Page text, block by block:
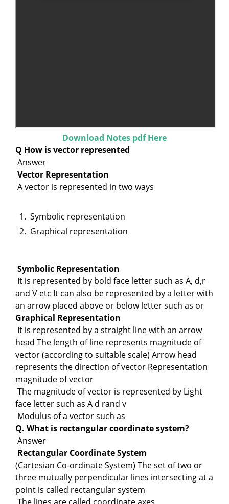
Download Notes pdf Here
Q How is vector represented
Answer
Vector Representation
A vector is represented in two ways
Symbolic representation
Graphical representation
Symbolic Representation
It is represented by bold face letter such as A, d,r
and V etc It can also be represented by a letter with
an arrow placed above or below letter such as or
Graphical Representation
It is represented by a straight line with an arrow
head The length of line represents magnitude of
vector (according to suitable scale) Arrow head
represents the direction of vector Representation
magnitude of vector
The magnitude of vector is represented by Light
face letter such as A d rand v
Modulus of a vector such as
Q. What is rectangular coordinate system?
Answer
Rectangular Coordinate System
(Cartesian Co-ordinate System) The set of two or
three mutually perpendicular lines intersecting at a
point is called rectangular system